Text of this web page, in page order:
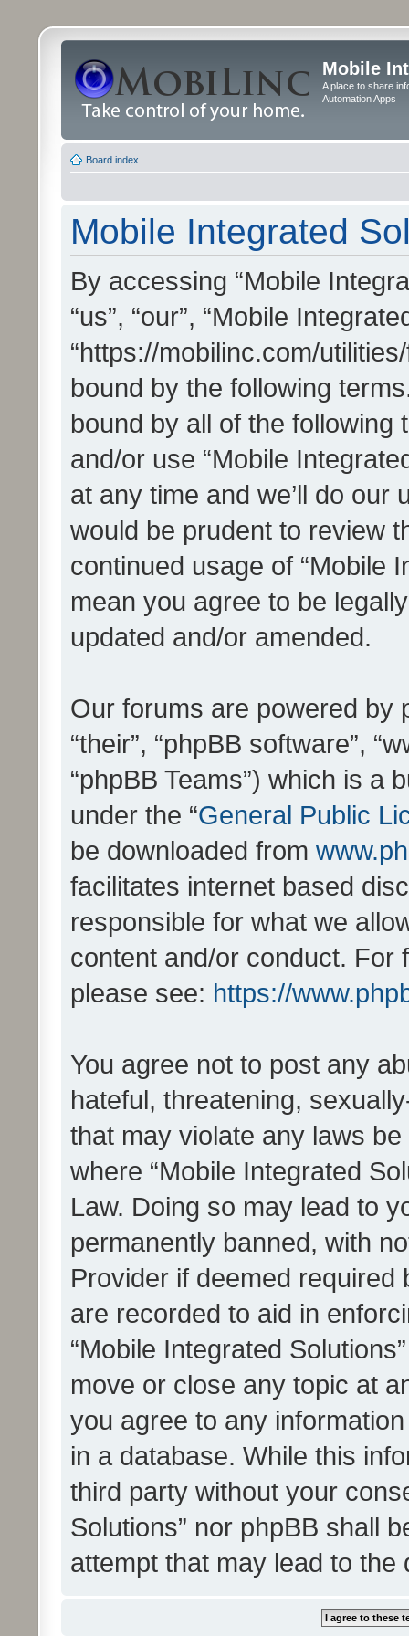
Mobile
A place to share
Automation Apps
Board index
Mobile Integrated
By accessing “Mobile
“us”, “our”, “Mobile
“https://mobilinc.com/
bound by the following
bound by all of the
and/or use “Mobile
at any time and we’ll do our
would be prudent to review
continued usage of “Mobile
mean you agree to be
updated and/or amended.
Our forums are powered by
“their”, “phpBB software”,
“phpBB Teams”) which is a
under the “General Public
be downloaded from
facilitates internet based
responsible for what we
content and/or conduct. For
please see: https://
You agree not to post any
hateful, threatening,
that may violate any laws
where “Mobile Integrated
Law. Doing so may lead to
permanently banned, with
Provider if deemed
are recorded to aid in
“Mobile Integrated
move or close any topic at
you agree to any
in a database. While this
third party without your
Solutions” nor phpBB shall
attempt that may lead to